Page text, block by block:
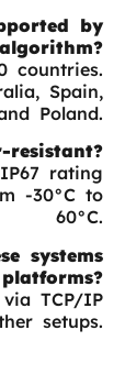
by
countries.
Spain,
Poland.
resistant?
rating
-30°C to
60°C.
systems
TCP/IP
setups.